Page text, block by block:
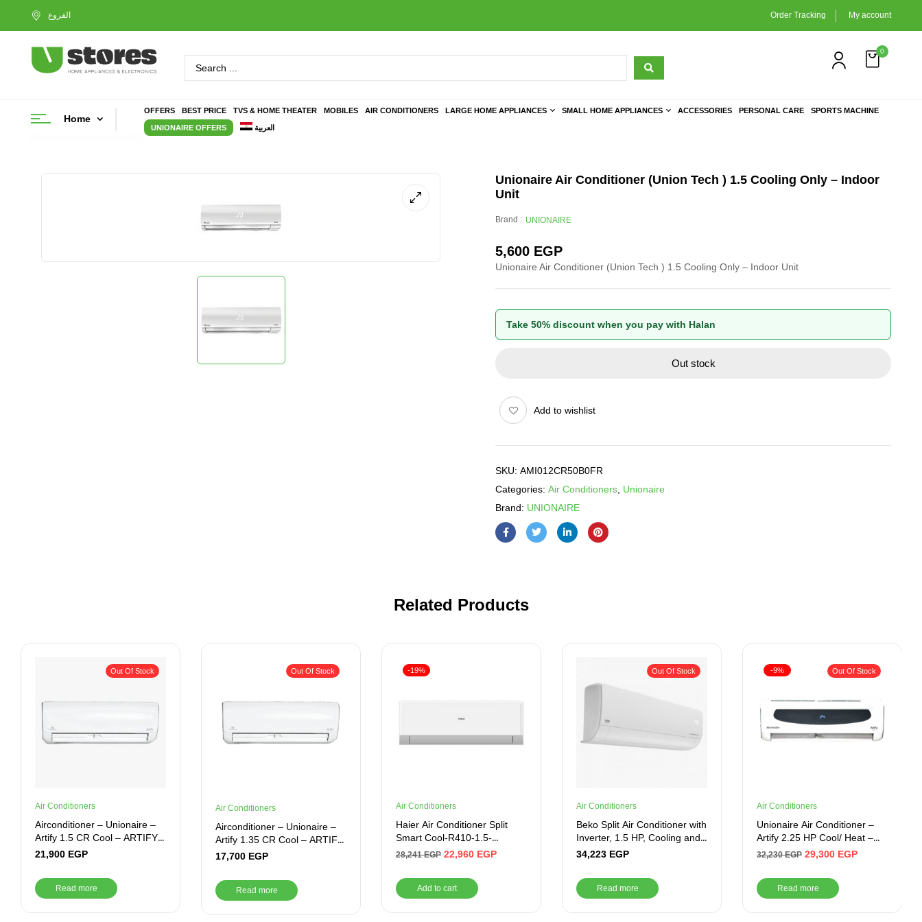
Order Tracking My account
0
Home
OFFERS BEST PRICE TVS & HOME THEATER MOBILES AIR CONDITIONERS LARGE HOME APPLIANCES SMALL HOME APPLIANCES ACCESSORIES PERSONAL CARE SPORTS MACHINE
UNIONAIRE OFFERS العربية
Unionaire Air Conditioner (Union Tech ) 1.5 Cooling Only – Indoor
Unit
Brand : UNIONAIRE
5,600 EGP
Unionaire Air Conditioner (Union Tech ) 1.5 Cooling Only – Indoor Unit
Take 50% discount when you pay with Halan
Out stock
Add to wishlist
SKU: AMI012CR50B0FR
Categories: Air Conditioners Unionaire
Brand: UNIONAIRE
Related Products
Out Of Stock
Air Conditioners
Airconditioner – Unionaire –
Artify 1.5 CR Cool – ARTIFY
012_CR
21,900 EGP
Read more
Out Of Stock
Air Conditioners
Airconditioner – Unionaire –
Artify 1.35 CR Cool – ARTIFY
10_CR
17,700 EGP
Read more
-19%
Air Conditioners
Haier Air Conditioner Split
Smart Cool-R410-1.5-
Cooling Only
28,241EGP 22,960 EGP
Add to cart
Out Of Stock
Air Conditioners
Beko Split Air Conditioner with
Inverter, 1.5 HP, Cooling and
Heating, White – BIHT1241X
34,223 EGP
Read more
-9% Out Of Stock
Air Conditioners
Unionaire Air Conditioner –
Artify 2.25 HP Cool/ Heat –
ARTIFY 018_HR – S
32,230EGP 29,300 EGP
Read more